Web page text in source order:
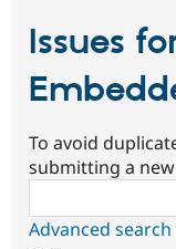
Issues
To avoid
submitting a
Advanced search